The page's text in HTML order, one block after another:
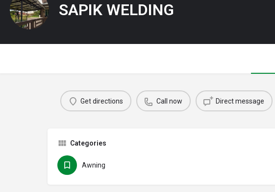
SAPIK WELDING
Get directions Call now Direct message
Categories
Awning